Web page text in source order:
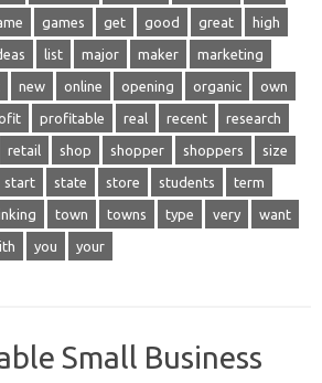
games get good great high
list major maker marketing
new online opening organic own
profitable real recent research
retail shop shopper shoppers size
start state store students term
town towns type very want
you your
Small Business